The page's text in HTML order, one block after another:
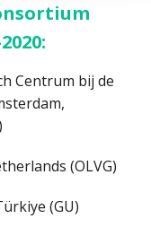
Centrum bij de
(OLVG)
(GU)